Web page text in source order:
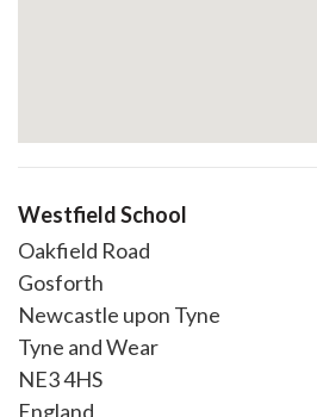
Westfield School
Oakfield Road
Gosforth
Newcastle upon Tyne
Tyne and Wear
NE3 4HS
England